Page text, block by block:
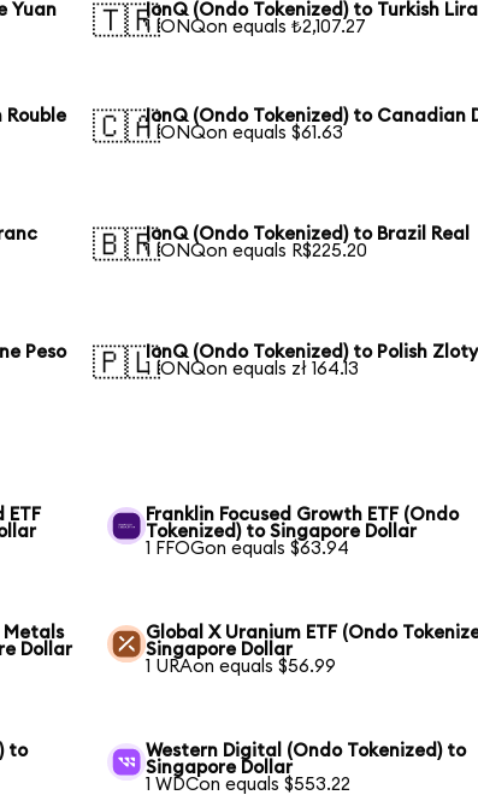
Yuan
🇹🇷IonQ (Ondo Tokenized) to Turkish Lira
1 IONQon equals ₺2,107.27
Rouble
🇨🇦IonQ (Ondo Tokenized) to Canadian
1 IONQon equals $61.63
🇧🇷IonQ (Ondo Tokenized) to Brazil Real
1 IONQon equals R$225.20
Peso
🇵🇱IonQ (Ondo Tokenized) to Polish Zloty
1 IONQon equals zł 164.13
ETF
Franklin Focused Growth ETF (Ondo
Tokenized) to Singapore Dollar
1 FFOGon equals $63.94
Metals
Dollar
Global X Uranium ETF (Ondo
Singapore Dollar
1 URAon equals $56.99
to
Western Digital (Ondo Tokenized) to
Singapore Dollar
1 WDCon equals $553.22